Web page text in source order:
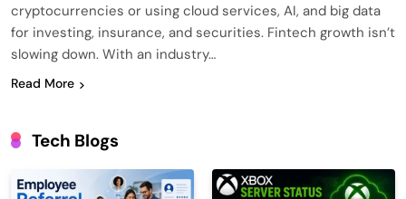
cryptocurrencies or using cloud services, AI, and big data
for investing, insurance, and securities. Fintech growth isn’t
slowing down. With an industry…
Read More
Tech Blogs